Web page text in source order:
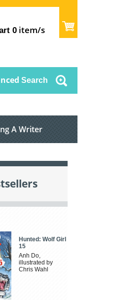
0 item/s
Search
A Writer
Hunted: Wolf Girl
15
Anh Do,
illustrated by
Chris Wahl